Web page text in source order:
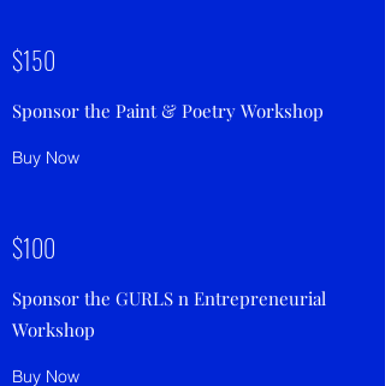
$150
Sponsor the Paint & Poetry Workshop
Buy Now
$100
Sponsor the GURLS n Entrepreneurial
Workshop
Buy Now